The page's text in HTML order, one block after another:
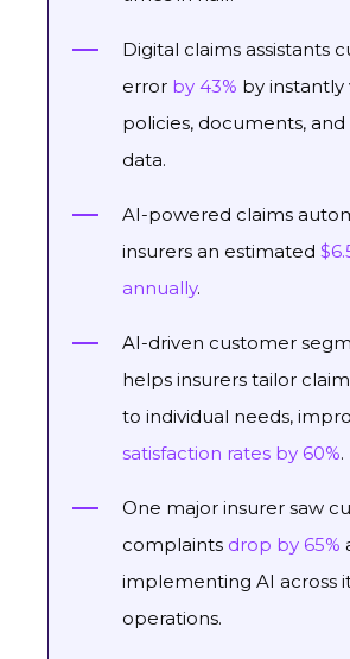
Digital claims assistants
error by 43% by instantly
policies, documents,
data.
AI-powered claims
insurers an estimated
annually.
AI-driven customer
helps insurers tailor
to individual needs,
satisfaction rates by 60%.
One major insurer saw
complaints drop by 65%
implementing AI across
operations.